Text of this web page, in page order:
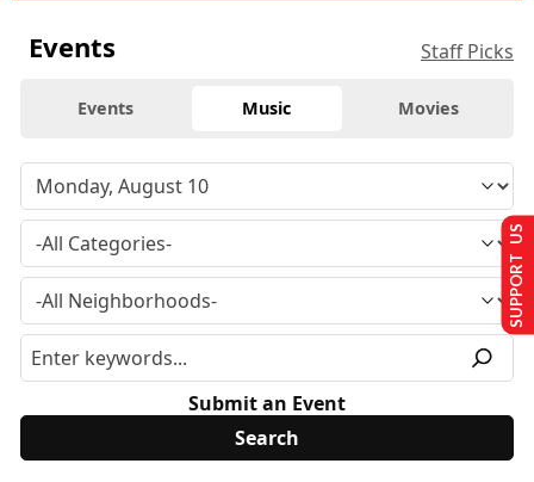
Events Staff Picks
Events Music Movies
Submit an Event
SUPPORT US